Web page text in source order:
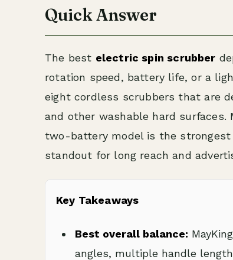
Quick Answer
The best electric spin scrubber
rotation speed, battery life, or a
eight cordless scrubbers that are
and other washable hard
two-battery model is the strongest
standout for long reach and
Key Takeaways
Best overall balance:
angles, multiple handle